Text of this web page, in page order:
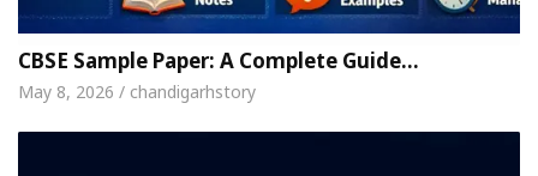
CBSE Sample Paper: A Complete Guide…
May 8, 2026 / chandigarhstory